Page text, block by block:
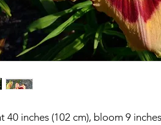
40 inches (102 cm), bloom 9